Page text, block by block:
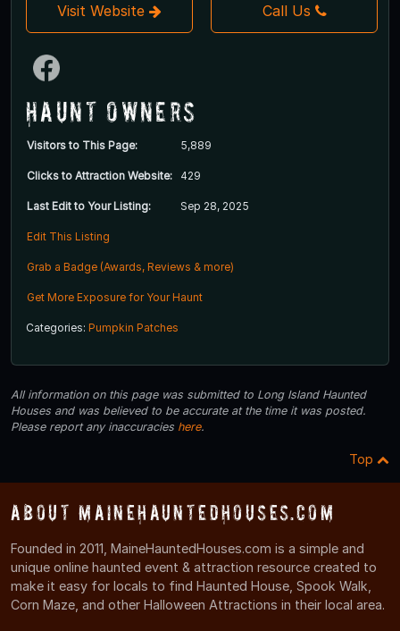
Visit Website Call Us
Haunt Owners
Visitors to This Page: 5,889
Clicks to Attraction Website: 429
Last Edit to Your Listing: Sep 28, 2025
Edit This Listing
Grab a Badge (Awards, Reviews & more)
Get More Exposure for Your Haunt
Categories: Pumpkin Patches
All information on this page was submitted to Long Island Haunted
Houses and was believed to be accurate at the time it was posted.
Please report any inaccuracies here.
Top
About MaineHauntedHouses.com
Founded in 2011, MaineHauntedHouses.com is a simple and
unique online haunted event & attraction resource created to
make it easy for locals to find Haunted House, Spook Walk,
Corn Maze, and other Halloween Attractions in their local area.